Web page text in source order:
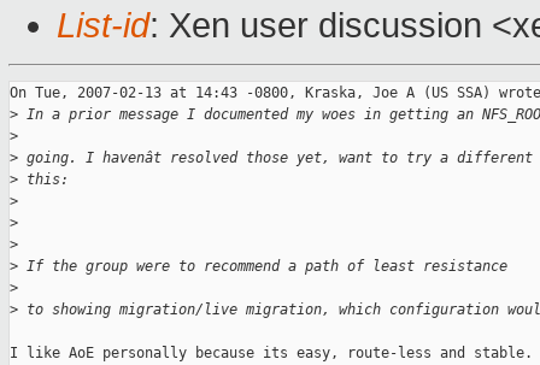
List-id: Xen user discussion
On Tue, 2007-02-13 at 14:43 -0800, Kraska, Joe A (US SSA)
> In a prior message I documented my woes in getting an
>
> going. I havenât resolved those yet, want to try a different
> this:
>
>
>
> If the group were to recommend a path of least resistance
>
> to showing migration/live migration, which configuration
I like AoE personally because its easy, route-less and